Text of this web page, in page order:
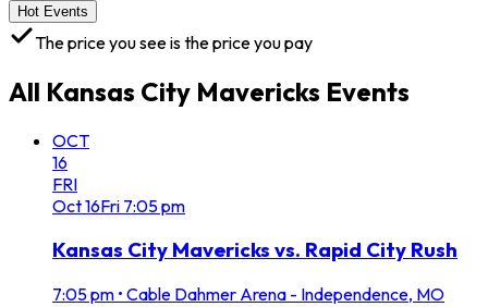
Hot Events
The price you see is the price you pay
All Kansas City Mavericks Events
OCT
16
FRI
Oct16Fri 7:05 pm
Kansas City Mavericks vs. Rapid City Rush
7:05 pm • Cable Dahmer Arena - Independence, MO